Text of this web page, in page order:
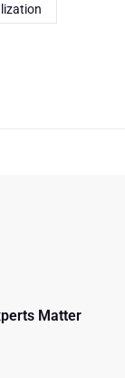
Matter